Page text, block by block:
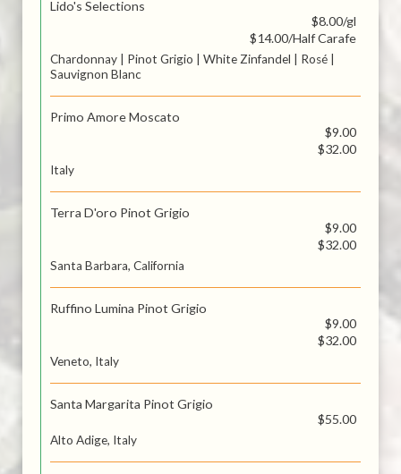
Lido's Selections
$8.00/gl
$14.00/Half Carafe
Chardonnay | Pinot Grigio | White Zinfandel | Rosé |
Sauvignon Blanc
Primo Amore Moscato
$9.00
$32.00
Italy
Terra D'oro Pinot Grigio
$9.00
$32.00
Santa Barbara, California
Ruffino Lumina Pinot Grigio
$9.00
$32.00
Veneto, Italy
Santa Margarita Pinot Grigio
$55.00
Alto Adige, Italy